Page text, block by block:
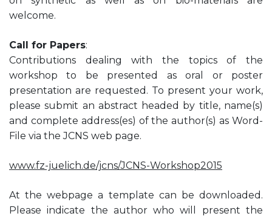
welcome.
Call for Papers:
Contributions dealing with the topics of the
workshop to be presented as oral or poster
presentation are requested. To present your work,
please submit an abstract headed by title, name(s)
and complete address(es) of the author(s) as Word-
File via the JCNS web page.
www.fz-juelich.de/jcns/JCNS-Workshop2015
At the webpage a template can be downloaded.
Please indicate the author who will present the